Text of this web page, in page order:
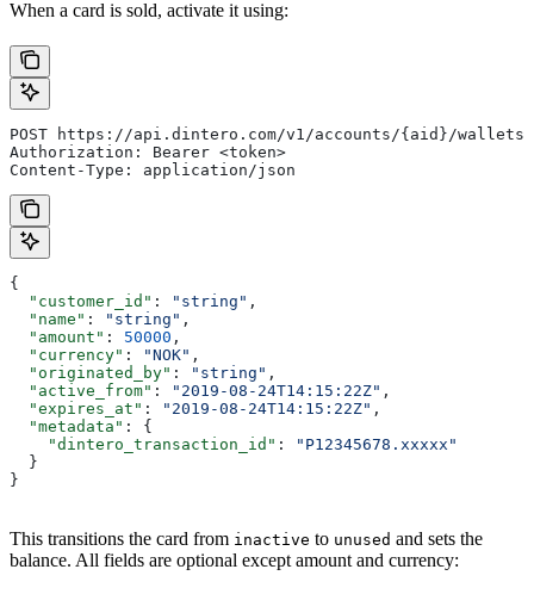
When a card is sold, activate it using:
POST https://api.dintero.com/v1/accounts/{aid}/
Authorization: Bearer <token>
Content-Type: application/json
{
  "customer_id"
: "string" ,
  "name"
: "string" ,
  "amount"
: 50000 ,
  "currency"
: "NOK" ,
  "originated_by"
: "string" ,
  "active_from"
: "2019-08-24T14:15:22Z" ,
  "expires_at"
: "2019-08-24T14:15:22Z" ,
  "metadata"
: {
    "dintero_transaction_id"
:
"P12345678.xxxxx"
  }
}
This transitions the card from inactive to unused and sets the
balance. All fields are optional except amount and currency: